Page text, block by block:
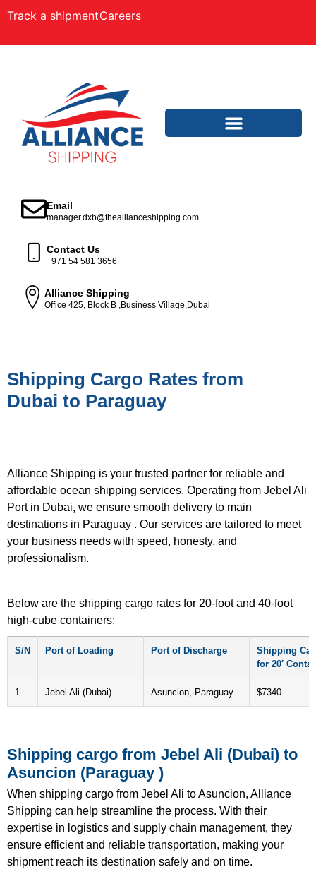
Track a shipmentCareers
Email
manager.dxb@theallianceshipping.com
Contact Us
+971 54 581 3656
Alliance Shipping
Office 425, Block B ,Business Village,Dubai
Shipping Cargo Rates from
Dubai to Paraguay
Alliance Shipping is your trusted partner for reliable and
affordable ocean shipping services. Operating from Jebel Ali
Port in Dubai, we ensure smooth delivery to main
destinations in Paraguay . Our services are tailored to meet
your business needs with speed, honesty, and
professionalism.
Below are the shipping cargo rates for 20-foot and 40-foot
high-cube containers:
S/N Port of Loading Port of Discharge
Shipping
for 20′
1 Jebel Ali (Dubai) Asuncion, Paraguay $7340
Shipping cargo from Jebel Ali (Dubai) to
Asuncion (Paraguay )
When shipping cargo from Jebel Ali to Asuncion, Alliance
Shipping can help streamline the process. With their
expertise in logistics and supply chain management, they
ensure efficient and reliable transportation, making your
shipment reach its destination safely and on time.